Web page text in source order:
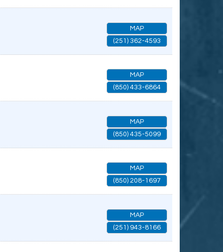
MAP
(251) 362-4593
MAP
(850) 433-6864
MAP
(850) 435-5099
MAP
(850) 208-1697
MAP
(251) 943-8166